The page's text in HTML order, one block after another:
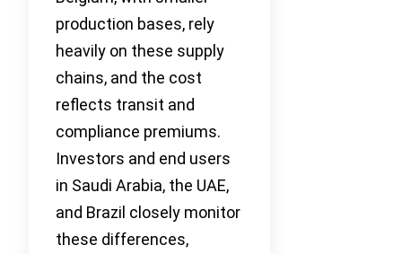
production bases, rely
heavily on these supply
chains, and the cost
reflects transit and
compliance premiums.
Investors and end users
in Saudi Arabia, the UAE,
and Brazil closely monitor
these differences,